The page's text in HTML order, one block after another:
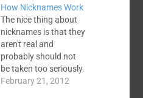
How Nicknames Work
The nice thing about
nicknames is that they
aren't real and
probably should not
be taken too seriously.
I have NEVER, EVER
February 21, 2012